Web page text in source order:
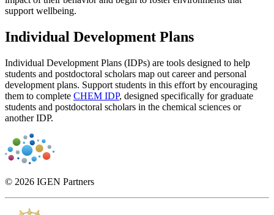
support wellbeing.
Individual Development Plans
Individual Development Plans (IDPs) are tools designed to help
students and postdoctoral scholars map out career and personal
development plans. Support students in this effort by encouraging
them to complete CHEM IDP, designed specifically for graduate
students and postdoctoral scholars in the chemical sciences or
another IDP.
© 2026 IGEN Partners